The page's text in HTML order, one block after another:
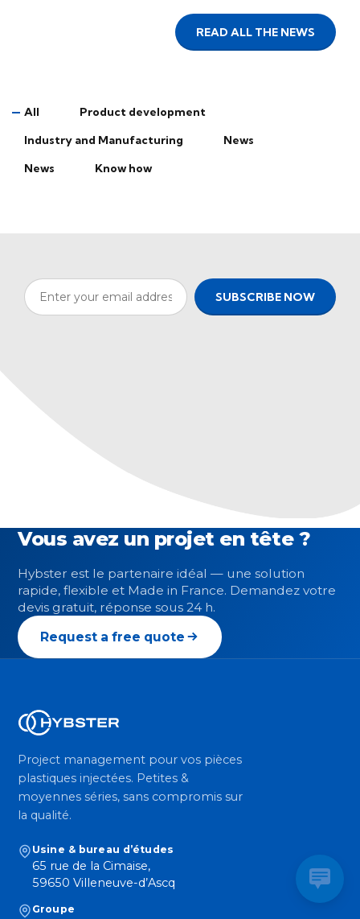
READ ALL THE NEWS
All
Product development
Industry and Manufacturing
News
News
Know how
Vous avez un projet en tête ?
Hybster est le partenaire idéal — une solution
rapide, flexible et Made in France. Demandez votre
devis gratuit, réponse sous 24 h.
Request a free quote
Project management pour vos pièces
plastiques injectées. Petites &
moyennes séries, sans compromis sur
la qualité.
Usine & bureau d’études
65 rue de la Cimaise,
59650 Villeneuve-d’Ascq
Groupe